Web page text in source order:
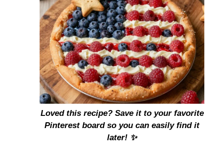
Loved this recipe? Save it to your favorite
Pinterest boardso you can easily find it
later! ✨